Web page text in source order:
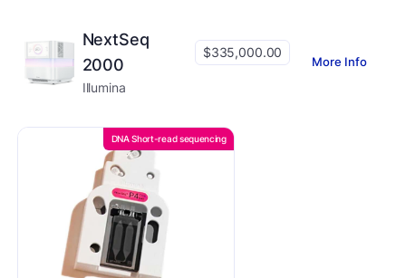
NextSeq
2000
$335,000.00
Illumina
More Info
DNA Short-read sequencing